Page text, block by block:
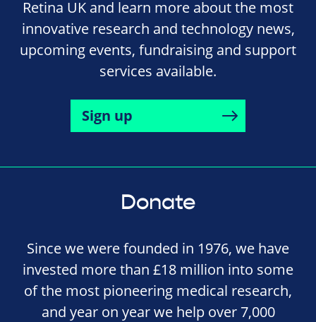
Retina UK and learn more about the most
innovative research and technology news,
upcoming events, fundraising and support
services available.
Sign up
Donate
Since we were founded in 1976, we have
invested more than £18 million into some
of the most pioneering medical research,
and year on year we help over 7,000